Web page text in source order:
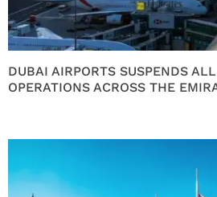
DUBAI AIRPORTS SUSPENDS
OPERATIONS ACROSS THE